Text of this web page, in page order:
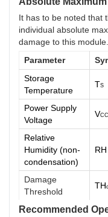
It has to be noted that
individual absolute
damage to this module.
Parameter
Storage
Temperature
TS
Power Supply
Voltage
VCC
Relative
Humidity (non-
condensation)
RH
Damage
Threshold
THd
Recommended